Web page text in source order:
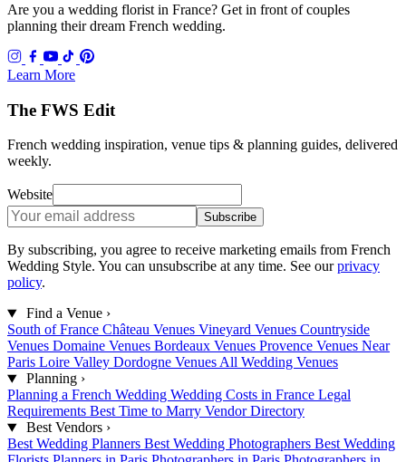
Are you a wedding florist in France? Get in front of couples
planning their dream French wedding.
Learn More
The FWS Edit
French wedding inspiration, venue tips & planning guides, delivered
weekly.
Website
Subscribe
By subscribing, you agree to receive marketing emails from French
Wedding Style. You can unsubscribe at any time. See our privacy
policy.
Find a Venue ›
South of France Château Venues Vineyard Venues Countryside
Venues Domaine Venues Bordeaux Venues Provence Venues Near
Paris Loire Valley Dordogne VenuesAll Wedding Venues
Planning ›
Planning a French Wedding Wedding Costs in France Legal
Requirements Best Time to Marry Vendor Directory
Best Vendors ›
Best Wedding Planners Best Wedding Photographers Best Wedding